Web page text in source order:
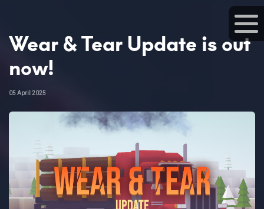
Wear & Tear Update is out
now!
05 April 2025